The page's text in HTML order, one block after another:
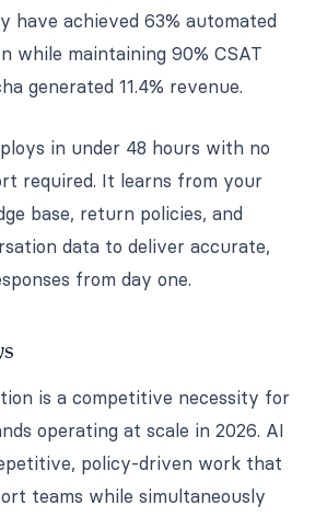
have achieved 63% automated
while maintaining 90% CSAT
generated 11.4% revenue.
in under 48 hours with no
required. It learns from your
base, return policies, and
data to deliver accurate,
from day one.
is a competitive necessity for
operating at scale in 2026. AI
policy-driven work that
teams while simultaneously